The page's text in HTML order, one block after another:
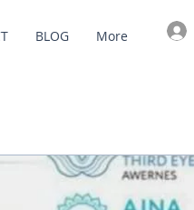
BLOG More